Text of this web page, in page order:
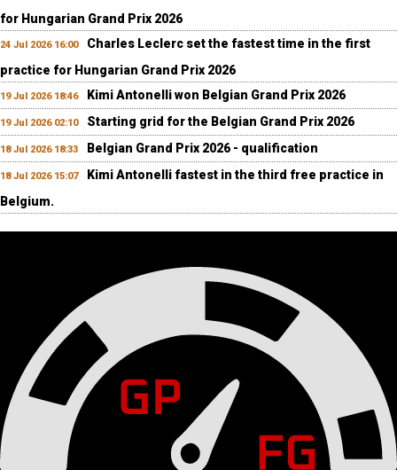
for Hungarian Grand Prix 2026
24 Jul 2026 16:00
Charles Leclerc set the fastest time in the first
practice for Hungarian Grand Prix 2026
19 Jul 2026 18:46 Kimi Antonelli won Belgian Grand Prix 2026
19 Jul 2026 02:10 Starting grid for the Belgian Grand Prix 2026
18 Jul 2026 18:33 Belgian Grand Prix 2026 - qualification
18 Jul 2026 15:07
Kimi Antonelli fastest in the third free practice in
Belgium.